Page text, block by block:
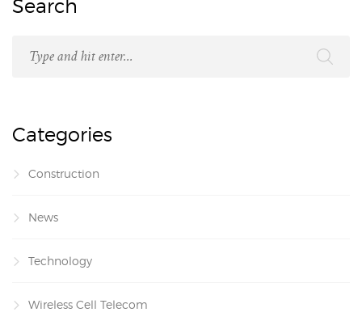
Search
Categories
Construction
News
Technology
Wireless Cell Telecom